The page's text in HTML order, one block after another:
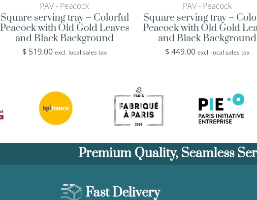
PAV - Peacock
Square serving tray – Colorful
Peacock with Old Gold Leaves
and Black Background
$ 519.00 excl. local sales tax
PAV - Peacock
Square serving tray –
Peacock with Old Gold
and Black Background
$449.00 excl. local sales tax
Premium Quality, Seamless
Fast Delivery